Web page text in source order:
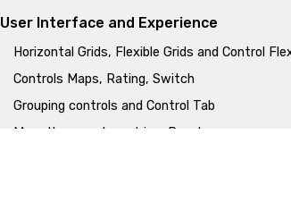
User Interface and Experience
Horizontal Grids, Flexible Grids and Control
Controls Maps, Rating, Switch
Grouping controls and Control Tab
More than one layout in a Panel